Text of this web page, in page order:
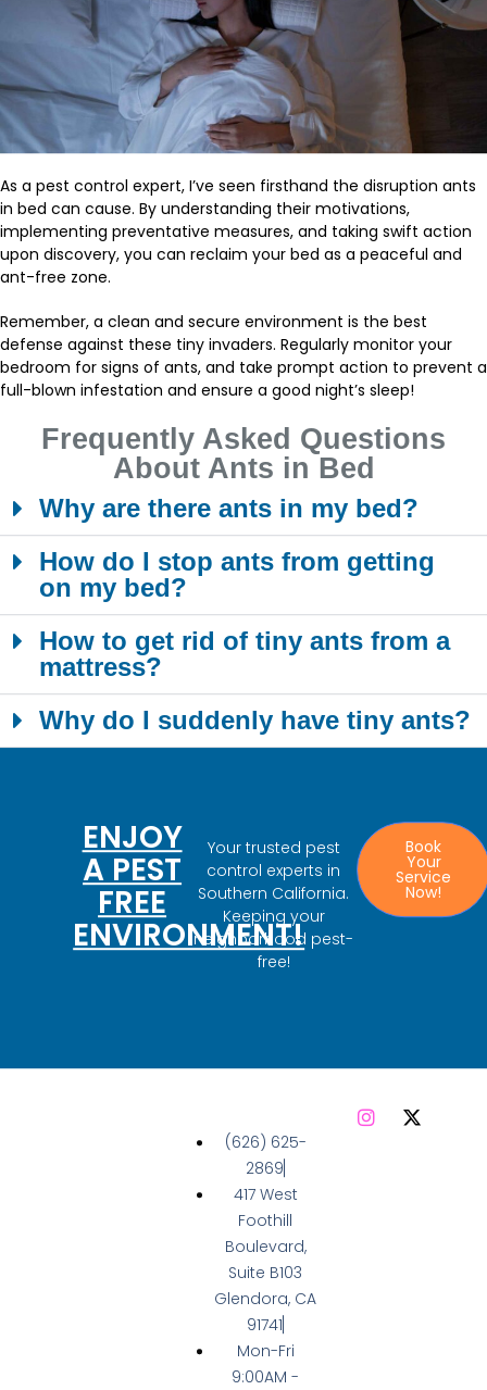
As a pest control expert, I’ve seen firsthand the disruption ants
in bed can cause. By understanding their motivations,
implementing preventative measures, and taking swift action
upon discovery, you can reclaim your bed as a peaceful and
ant-free zone.
Remember, a clean and secure environment is the best
defense against these tiny invaders. Regularly monitor your
bedroom for signs of ants, and take prompt action to prevent a
full-blown infestation and ensure a good night’s sleep!
Frequently Asked Questions
AboutAnts in Bed
Why are there ants in my bed?
How do I stop ants from getting
on my bed?
How to get rid of tiny ants from a
mattress?
Why do I suddenly have tiny ants?
ENJOY
A PEST
FREE
ENVIRONMENT!
Your trusted pest
control experts in
Southern California.
Keeping your
neighborhood pest-
free!
Book
Your
Service
Now!
(626) 625-
2869
417 West
Foothill
Boulevard,
Suite B103
Glendora, CA
91741
Mon-Fri
9:00AM -